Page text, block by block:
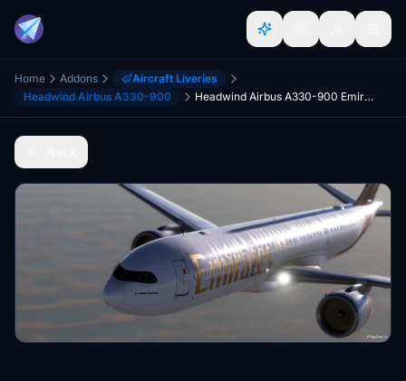
Home Addons
Aircraft Liveries
Headwind Airbus A330-900
Headwind Airbus A330-900 Emirates